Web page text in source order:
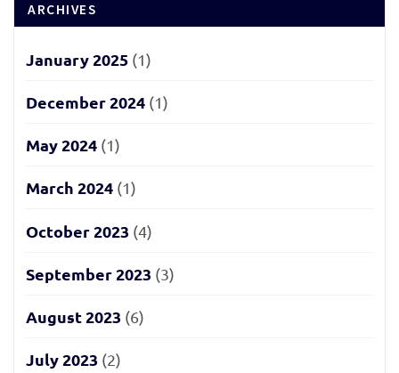
ARCHIVES
January 2025 (1)
December 2024 (1)
May 2024 (1)
March 2024 (1)
October 2023 (4)
September 2023 (3)
August 2023 (6)
July 2023 (2)